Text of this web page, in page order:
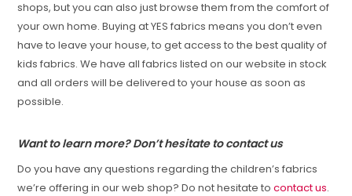
shops, but you can also just browse them from the comfort of
your own home. Buying at YES fabrics means you don’t even
have to leave your house, to get access to the best quality of
kids fabrics. We have all fabrics listed on our website in stock
and all orders will be delivered to your house as soon as
possible.
Want to learn more? Don’t hesitate to contact us
Do you have any questions regarding the children’s fabrics
we’re offering in our web shop? Do not hesitate tocontact us.